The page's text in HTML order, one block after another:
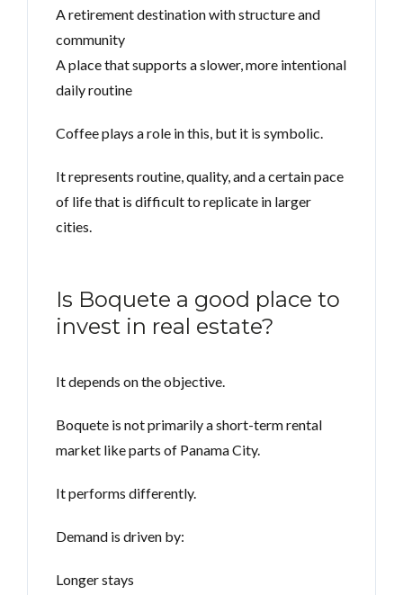
A retirement destination with structure and
community
A place that supports a slower, more intentional
daily routine
Coffee plays a role in this, but it is symbolic.
It represents routine, quality, and a certain pace
of life that is difficult to replicate in larger
cities.
Is Boquete a good place to
invest in real estate?
It depends on the objective.
Boquete is not primarily a short-term rental
market like parts of Panama City.
It performs differently.
Demand is driven by:
Longer stays